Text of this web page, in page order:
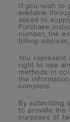
If you wish to
available
asked to
Purchase
number, the
billing
You represent
right to use
methods in
the
complete.
By submitting
to provide the
purposes of